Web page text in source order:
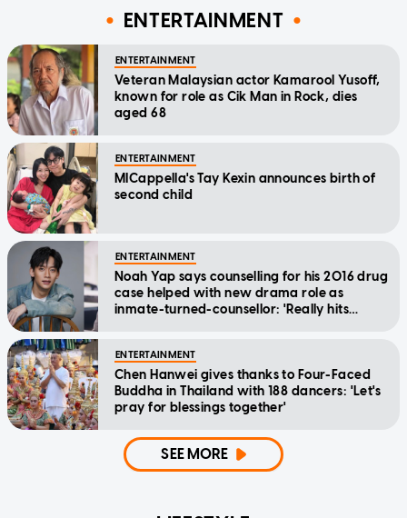
ENTERTAINMENT
ENTERTAINMENT
Veteran Malaysian actor Kamarool Yusoff,
known for role as Cik Man in Rock, dies
aged 68
ENTERTAINMENT
MICappella's Tay Kexin announces birth of
second child
ENTERTAINMENT
Noah Yap says counselling for his 2016 drug
case helped with new drama role as
inmate-turned-counsellor: 'Really hits
ENTERTAINMENT
Chen Hanwei gives thanks to Four-Faced
Buddha in Thailand with 188 dancers: 'Let's
pray for blessings together'
SEE MORE